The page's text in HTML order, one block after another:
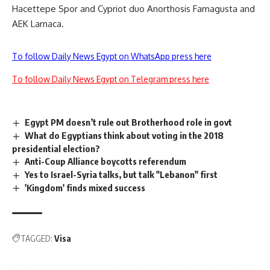
Hacettepe Spor and Cypriot duo Anorthosis Famagusta and
AEK Larnaca.
To follow Daily News Egypt on WhatsApp press here
To follow Daily News Egypt on Telegram press here
Egypt PM doesn’t rule out Brotherhood role in govt
What do Egyptians think about voting in the 2018
presidential election?
Anti-Coup Alliance boycotts referendum
Yes to Israel-Syria talks, but talk "Lebanon" first
'Kingdom' finds mixed success
TAGGED: Visa